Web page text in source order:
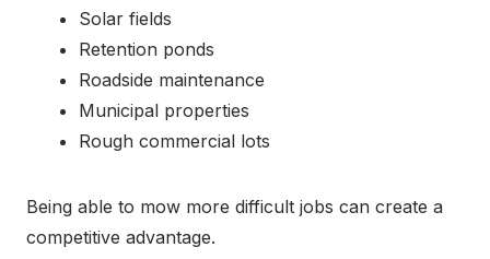
Solar fields
Retention ponds
Roadside maintenance
Municipal properties
Rough commercial lots
Being able to mow more difficult jobs can create a
competitive advantage.